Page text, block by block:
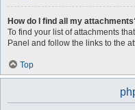
How do I find all my
To find your list of attachments
Panel and follow the links to the
Top